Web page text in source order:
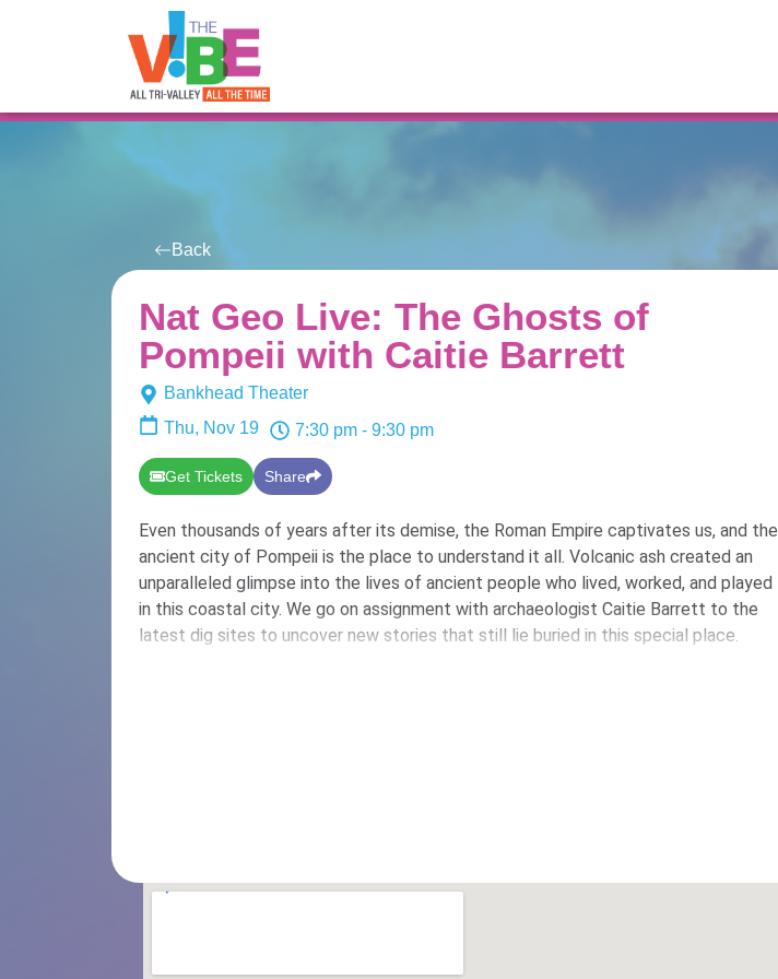
Back
Nat Geo Live: The Ghosts of
Pompeii with Caitie Barrett
Bankhead Theater
Thu, Nov 19
7:30 pm - 9:30 pm
Get Tickets Share
Even thousands of years after its demise, the Roman Empire captivates us, and the
ancient city of Pompeii is the place to understand it all. Volcanic ash created an
unparalleled glimpse into the lives of ancient people who lived, worked, and played
in this coastal city. We go on assignment with archaeologist Caitie Barrett to the
latest dig sites to uncover new stories that still lie buried in this special place.